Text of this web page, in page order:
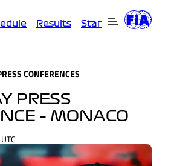
Results Standings
CONFERENCES
PRESS
– MONACO